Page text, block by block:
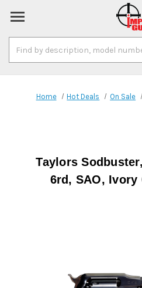
Keyword:
Home Hot Deals On Sale
Taylors
6rd, SAO,